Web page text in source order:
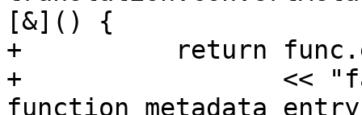
[&]() {
+          return
+                 <<
function_metadata